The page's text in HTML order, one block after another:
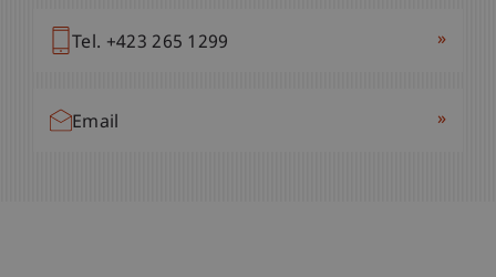
Tel. +423 265 1299 »
Email »